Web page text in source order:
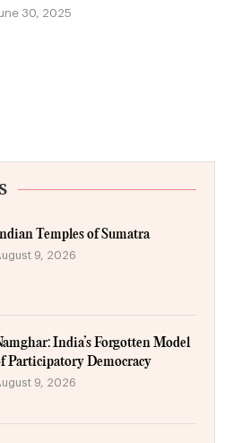
30, 2025
Temples of Sumatra
9, 2026
India’s Forgotten Model
Participatory Democracy
9, 2026